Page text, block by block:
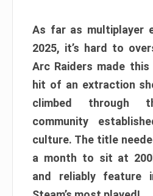
As far as multiplayer
2025, it’s hard to
Arc Raiders made this
hit of an extraction
climbed through
community
culture. The title
a month to sit at
and reliably